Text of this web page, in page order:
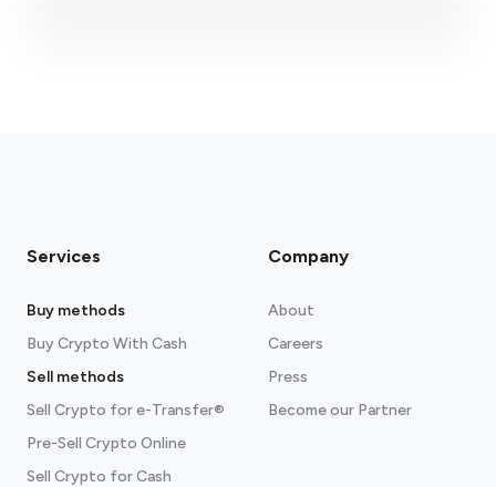
Services
Buy methods
Buy Crypto With Cash
Sell methods
Sell Crypto for e-Transfer®
Pre-Sell Crypto Online
Sell Crypto for Cash
Company
About
Careers
Press
Become our Partner